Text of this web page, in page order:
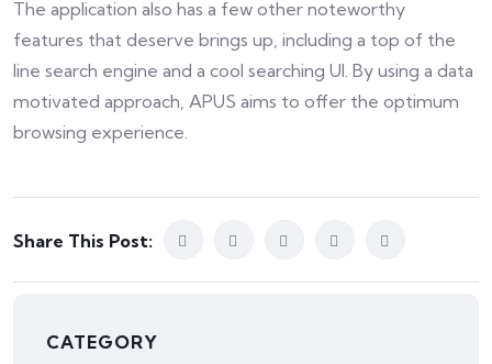
The application also has a few other noteworthy
features that deserve brings up, including a top of the
line search engine and a cool searching UI. By using a data
motivated approach, APUS aims to offer the optimum
browsing experience.
Share This Post:
CATEGORY